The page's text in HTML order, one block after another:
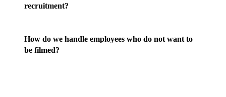
recruitment?
How do we handle employees who do not want to
be filmed?